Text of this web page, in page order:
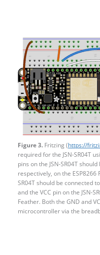
Figure 3. Fritzing (https://
required for the JSN-SR04T
pins on the JSN-SR04T
respectively, on the ESP8266
SR04T should be connected
and the VCC pin on the JSN-
Feather. Both the GND and
microcontroller via the